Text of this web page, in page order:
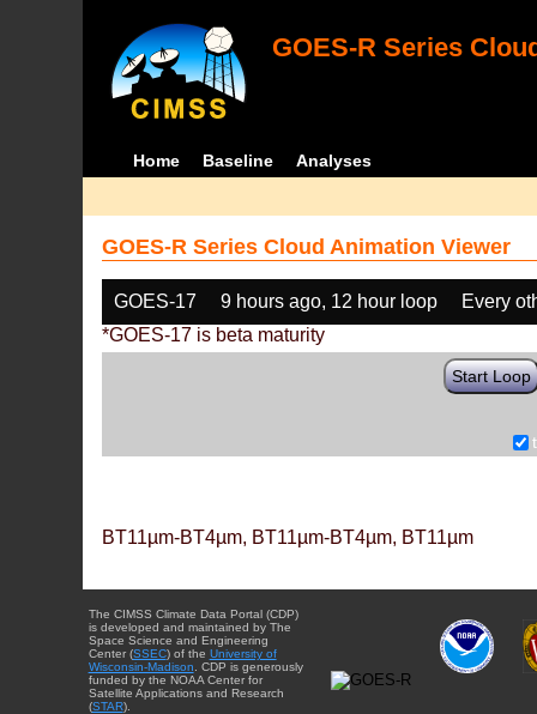
GOES-R Series
Home Baseline Analyses
GOES-R Series Cloud Animation Viewer
GOES-17 9 hours ago, 12 hour loop
Every
*GOES-17 is beta maturity
Start Loop
BT11µm-BT4µm, BT11µm-BT4µm, BT11µm
The CIMSS Climate Data Portal (CDP)
is developed and maintained by The
Space Science and Engineering
Center (SSEC) of the University of
Wisconsin-Madison . CDP is generously
funded by the NOAA Center for
Satellite Applications and Research
(STAR).